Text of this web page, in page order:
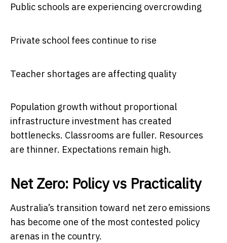
Public schools are experiencing overcrowding
Private school fees continue to rise
Teacher shortages are affecting quality
Population growth without proportional
infrastructure investment has created
bottlenecks. Classrooms are fuller. Resources
are thinner. Expectations remain high.
Net Zero: Policy vs Practicality
Australia’s transition toward net zero emissions
has become one of the most contested policy
arenas in the country.